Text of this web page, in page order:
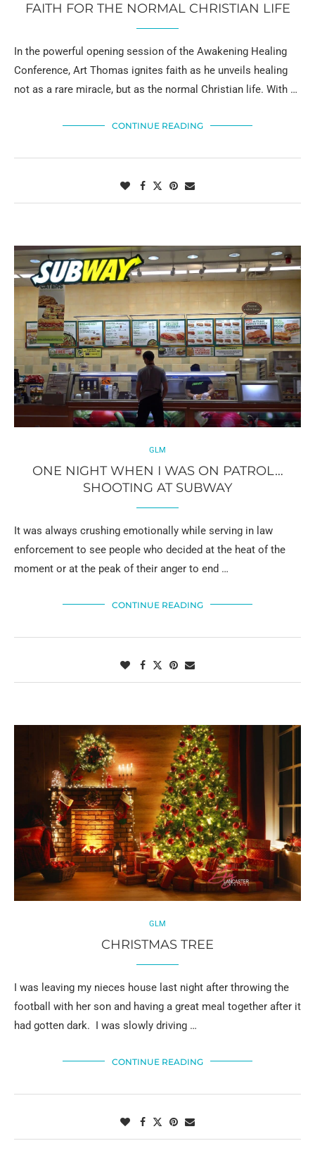
FAITH FOR THE NORMAL CHRISTIAN LIFE
In the powerful opening session of the Awakening Healing
Conference, Art Thomas ignites faith as he unveils healing
not as a rare miracle, but as the normal Christian life. With …
CONTINUE READING
GLM
ONE NIGHT WHEN I WAS ON PATROL…
SHOOTING AT SUBWAY
It was always crushing emotionally while serving in law
enforcement to see people who decided at the heat of the
moment or at the peak of their anger to end …
CONTINUE READING
GLM
CHRISTMAS TREE
I was leaving my nieces house last night after throwing the
football with her son and having a great meal together after it
had gotten dark. I was slowly driving …
CONTINUE READING